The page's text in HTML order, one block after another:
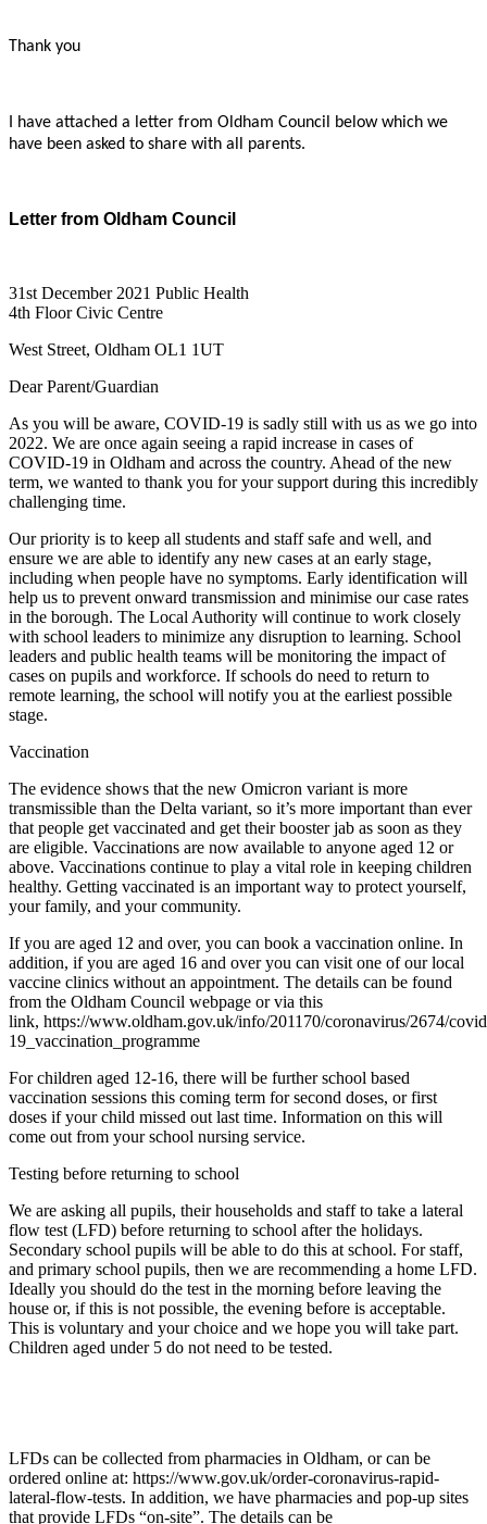
Thank you
I have attached a letter from Oldham Council below which we
have been asked to share with all parents.
Letter from Oldham Council
31st December 2021 Public Health
4th Floor Civic Centre
West Street, Oldham OL1 1UT
Dear Parent/Guardian
As you will be aware, COVID-19 is sadly still with us as we go into
2022. We are once again seeing a rapid increase in cases of
COVID-19 in Oldham and across the country. Ahead of the new
term, we wanted to thank you for your support during this incredibly
challenging time.
Our priority is to keep all students and staff safe and well, and
ensure we are able to identify any new cases at an early stage,
including when people have no symptoms. Early identification will
help us to prevent onward transmission and minimise our case rates
in the borough. The Local Authority will continue to work closely
with school leaders to minimize any disruption to learning. School
leaders and public health teams will be monitoring the impact of
cases on pupils and workforce. If schools do need to return to
remote learning, the school will notify you at the earliest possible
stage.
Vaccination
The evidence shows that the new Omicron variant is more
transmissible than the Delta variant, so it’s more important than ever
that people get vaccinated and get their booster jab as soon as they
are eligible. Vaccinations are now available to anyone aged 12 or
above. Vaccinations continue to play a vital role in keeping children
healthy. Getting vaccinated is an important way to protect yourself,
your family, and your community.
If you are aged 12 and over, you can book a vaccination online. In
addition, if you are aged 16 and over you can visit one of our local
vaccine clinics without an appointment. The details can be found
from the Oldham Council webpage or via this
link, https://www.oldham.gov.uk/info/201170/coronavirus/2674/
19_vaccination_programme
For children aged 12-16, there will be further school based
vaccination sessions this coming term for second doses, or first
doses if your child missed out last time. Information on this will
come out from your school nursing service.
Testing before returning to school
We are asking all pupils, their households and staff to take a lateral
flow test (LFD) before returning to school after the holidays.
Secondary school pupils will be able to do this at school. For staff,
and primary school pupils, then we are recommending a home LFD.
Ideally you should do the test in the morning before leaving the
house or, if this is not possible, the evening before is acceptable.
This is voluntary and your choice and we hope you will take part.
Children aged under 5 do not need to be tested.
LFDs can be collected from pharmacies in Oldham, or can be
ordered online at: https://www.gov.uk/order-coronavirus-rapid-
lateral-flow-tests. In addition, we have pharmacies and pop-up sites
that provide LFDs “on-site”. The details can be